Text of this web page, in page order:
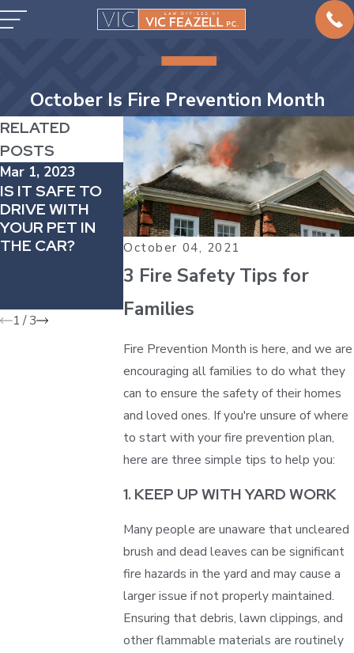
October Is Fire Prevention Month
October 04, 2021
3 Fire Safety Tips for
Families
Fire Prevention Month is here, and we are
encouraging all families to do what they
can to ensure the safety of their homes
and loved ones. If you're unsure of where
to start with your fire prevention plan,
here are three simple tips to help you:
1. KEEP UP WITH YARD WORK
Many people are unaware that uncleared
brush and dead leaves can be significant
fire hazards in the yard and may cause a
larger issue if not properly maintained.
Ensuring that debris, lawn clippings, and
other flammable materials are routinely
RELATED
POSTS
Mar 1, 2023
IS IT SAFE TO
DRIVE WITH
YOUR PET IN
THE CAR?
Feb 1, 2023
HOW TO
MANAGE
DRIVING
ANXIETY
Jan 31, 2023
ICY ROADS
LEAD TO
INCREASED
ACCIDENTS –
WACO
1 /3